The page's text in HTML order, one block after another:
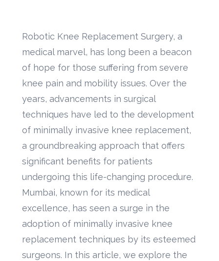
Robotic Knee Replacement Surgery, a
medical marvel, has long been a beacon
of hope for those suffering from severe
knee pain and mobility issues. Over the
years, advancements in surgical
techniques have led to the development
of minimally invasive knee replacement,
a groundbreaking approach that offers
significant benefits for patients
undergoing this life-changing procedure.
Mumbai, known for its medical
excellence, has seen a surge in the
adoption of minimally invasive knee
replacement techniques by its esteemed
surgeons. In this article, we explore the